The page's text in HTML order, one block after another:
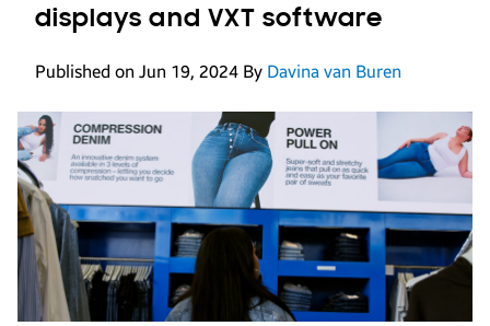
displays and VXT software
Published on Jun 19, 2024 By Davina van Buren